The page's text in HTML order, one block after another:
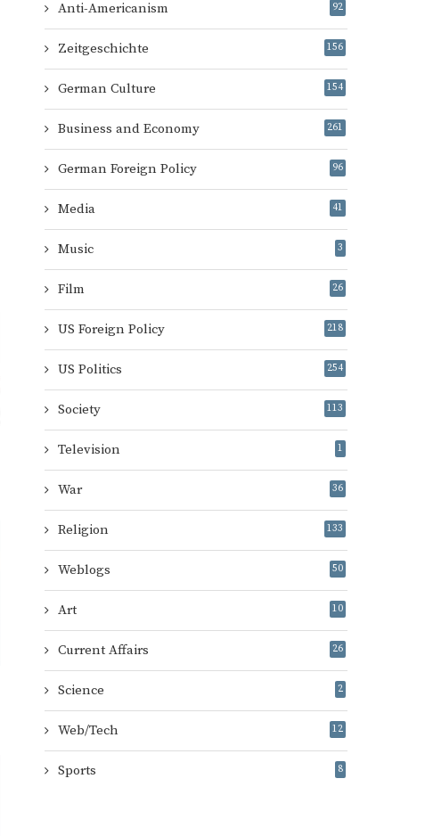
Anti-Americanism 92
Zeitgeschichte 156
German Culture 154
Business and Economy 261
German Foreign Policy 96
Media 41
Music 3
Film 26
US Foreign Policy 218
US Politics 254
Society 113
Television 1
War 36
Religion 133
Weblogs 50
Art 10
Current Affairs 26
Science 2
Web/Tech 12
Sports 8